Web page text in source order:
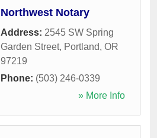
Northwest Notary
Address: 2545 SW Spring
Garden Street, Portland, OR
97219
Phone: (503) 246-0339
» More Info